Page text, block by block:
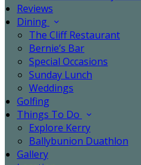
Reviews
Dining
The Cliff Restaurant
Bernie’s Bar
Special Occasions
Sunday Lunch
Weddings
Golfing
Things To Do
Explore Kerry
Ballybunion Duathlon
Gallery